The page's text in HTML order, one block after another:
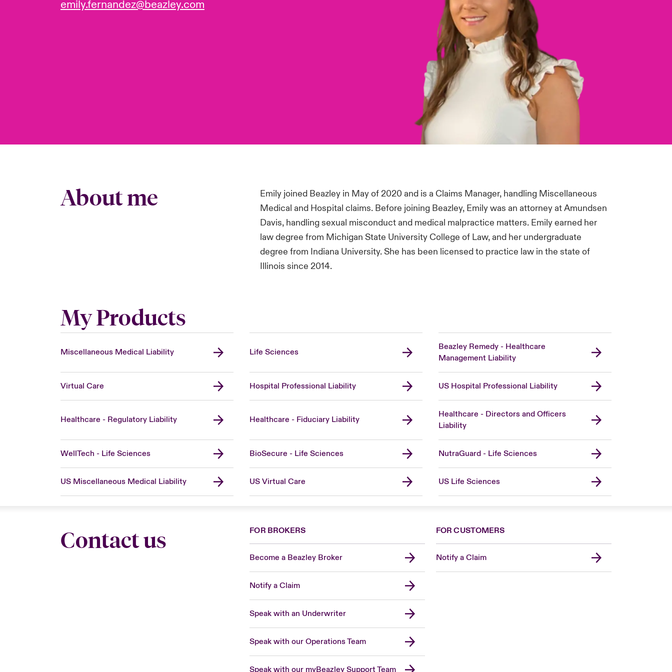
emily.fernandez@beazley.com
About me
Emily joined Beazley in May of 2020 and is a Claims Manager, handling Miscellaneous
Medical and Hospital claims. Before joining Beazley, Emily was an attorney at Amundsen
Davis, handling sexual misconduct and medical malpractice matters. Emily earned her
law degree from Michigan State University College of Law, and her undergraduate
degree from Indiana University. She has been licensed to practice law in the state of
Illinois since 2014.
My Products
Miscellaneous Medical Liability Life Sciences
Beazley Remedy - Healthcare
Management Liability
Virtual Care Hospital Professional Liability US Hospital Professional Liability
Healthcare - Regulatory Liability Healthcare - Fiduciary Liability
Healthcare - Directors and Officers
Liability
WellTech - Life Sciences BioSecure - Life Sciences NutraGuard - Life Sciences
US Miscellaneous Medical Liability US Virtual Care US Life Sciences
Contact us FOR BROKERS
Become a Beazley Broker
Notify a Claim
Speak with an Underwriter
Speak with our Operations Team
Speak with our myBeazley Support Team
FOR CUSTOMERS
Notify a Claim